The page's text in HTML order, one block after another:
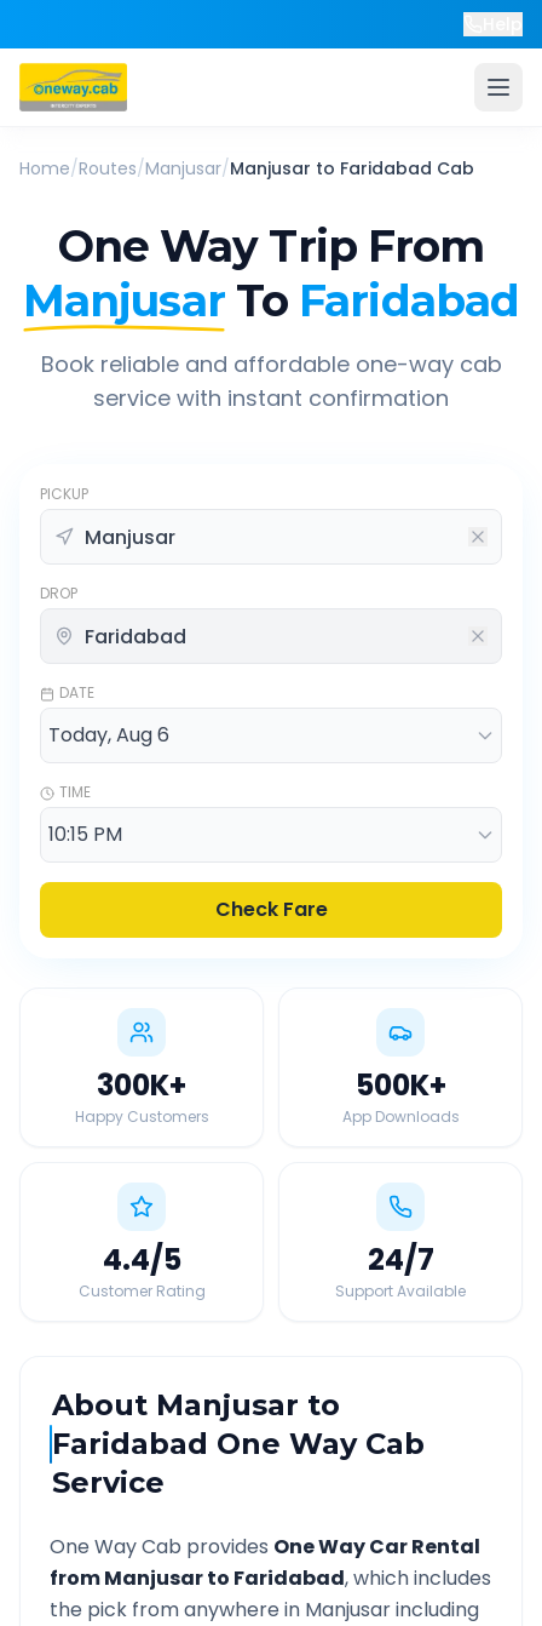
Home/Routes/Manjusar/Manjusar to Faridabad Cab
One Way Trip From
Manjusar To Faridabad
Book reliable and affordable one-way cab
service with instant confirmation
PICKUP
DROP
DATE
TIME
Check Fare
300K+
Happy Customers
500K+
App Downloads
4.4/5
Customer Rating
24/7
Support Available
About Manjusar to
Faridabad One Way Cab
Service
One Way Cab provides One Way Car Rental
fromManjusarto Faridabad, which includes
the pick from anywhere in Manjusarincluding